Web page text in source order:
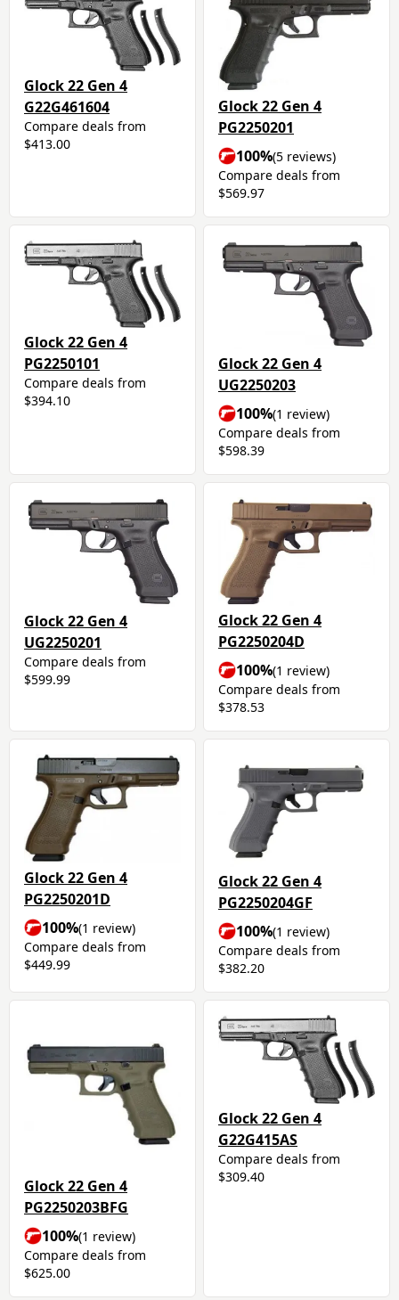
Glock 22 Gen 4
G22G461604
Compare deals from
$413.00
Glock 22 Gen 4
PG2250201
100%(5 reviews)
Compare deals from
$569.97
Glock 22 Gen 4
PG2250101
Compare deals from
$394.10
Glock 22 Gen 4
UG2250203
100%(1 review)
Compare deals from
$598.39
Glock 22 Gen 4
UG2250201
Compare deals from
$599.99
Glock 22 Gen 4
PG2250204D
100%(1 review)
Compare deals from
$378.53
Glock 22 Gen 4
PG2250201D
100%(1 review)
Compare deals from
$449.99
Glock 22 Gen 4
PG2250204GF
100%(1 review)
Compare deals from
$382.20
Glock 22 Gen 4
PG2250203BFG
100%(1 review)
Compare deals from
$625.00
Glock 22 Gen 4
G22G415AS
Compare deals from
$309.40